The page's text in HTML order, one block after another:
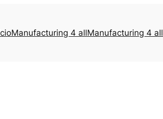
Manufacturing 4 allManufacturing 4 all